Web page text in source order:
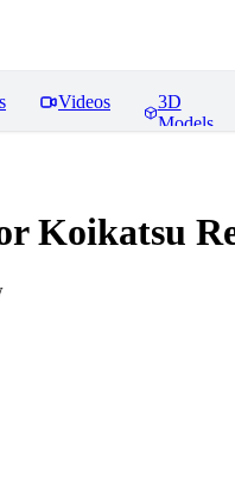
Videos
3D
Models
Koikatsu